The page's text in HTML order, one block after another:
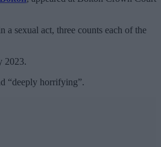
sexual act, three counts each of the
2023.
“deeply horrifying”.